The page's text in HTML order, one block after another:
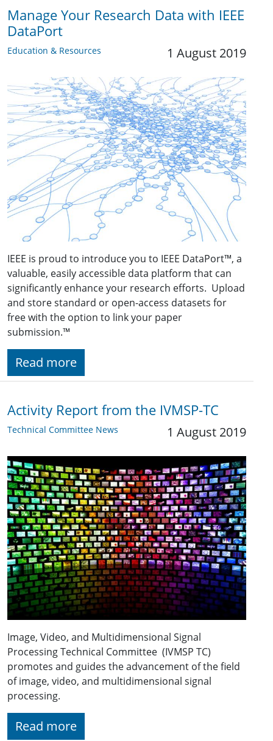
Manage Your Research Data with IEEE
DataPort
Education & Resources 1 August 2019
IEEE is proud to introduce you to IEEE DataPort™, a
valuable, easily accessible data platform that can
significantly enhance your research efforts. Upload
and store standard or open-access datasets for
free with the option to link your paper
submission.™
Read more
Activity Report from the IVMSP-TC
Technical Committee News 1 August 2019
Image, Video, and Multidimensional Signal
Processing Technical Committee (IVMSP TC)
promotes and guides the advancement of the field
of image, video, and multidimensional signal
processing.
Read more